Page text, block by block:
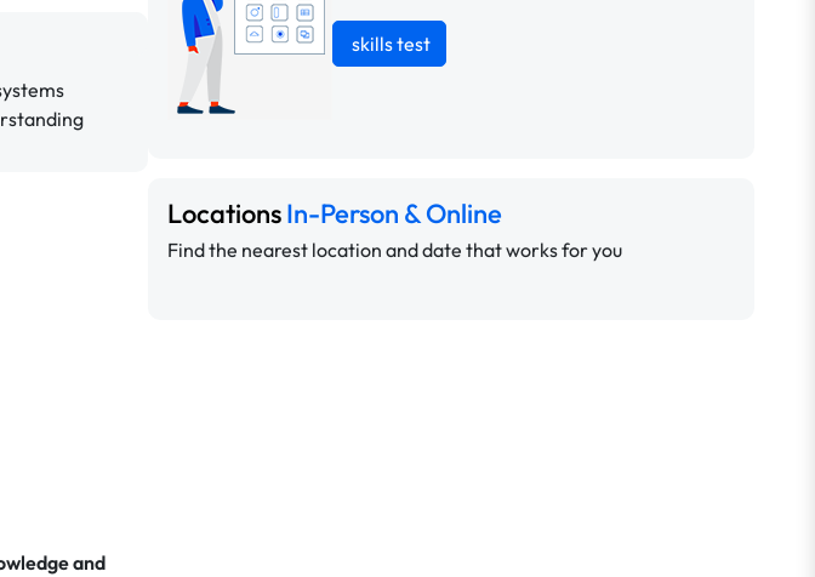
and
skills test
LocationsIn-Person & Online
Find the nearest location and date that works for you